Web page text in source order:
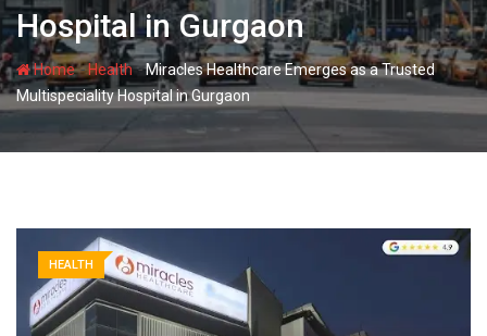
Hospital in Gurgaon
Home-Health-Miracles Healthcare Emerges as a Trusted
Multispeciality Hospital in Gurgaon
HEALTH